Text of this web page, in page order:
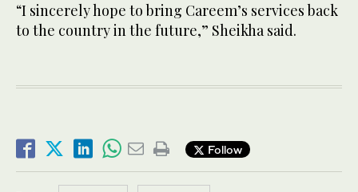
“I sincerely hope to bring Careem’s services back
to the country in the future,” Sheikha said.
Follow